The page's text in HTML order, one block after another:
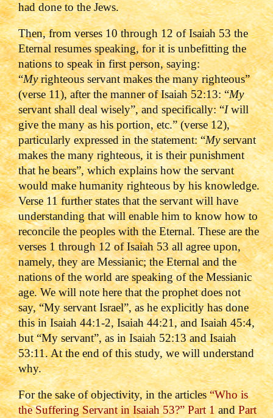
had done to the Jews.
Then, from verses 10 through 12 of Isaiah 53 the
Eternal resumes speaking, for it is unbefitting the
nations to speak in first person, saying:
“Myrighteous servant makes the many righteous”
(verse 11), after the manner of Isaiah 52:13: “My
servant shall deal wisely”, and specifically: “Iwill
give the many as his portion, etc.” (verse 12),
particularly expressed in the statement: “Myservant
makes the many righteous, it is their punishment
that he bears”, which explains how the servant
would make humanity righteous by his knowledge.
Verse 11 further states that the servant will have
understanding that will enable him to know how to
reconcile the peoples with the Eternal. These are the
verses 1 through 12 of Isaiah 53 all agree upon,
namely, they are Messianic; the Eternal and the
nations of the world are speaking of the Messianic
age. We will note here that the prophet does not
say, “My servant Israel”, as he explicitly has done
this in Isaiah 44:1-2, Isaiah 44:21, and Isaiah 45:4,
but “My servant”, as in Isaiah 52:13 and Isaiah
53:11. At the end of this study, we will understand
why.
For the sake of objectivity, in the articles“Who is
the Suffering Servant in Isaiah 53?” Part 1andPart